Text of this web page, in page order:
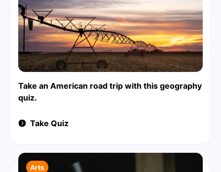
Take an American road trip with this geography
quiz.
Take Quiz
Arts